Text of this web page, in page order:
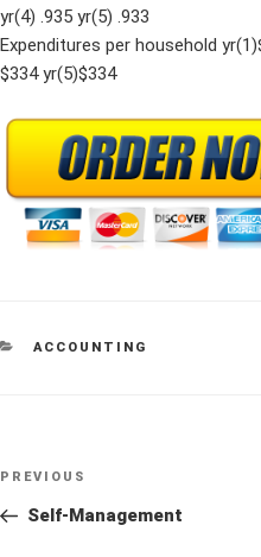
yr(4) .935 yr(5) .933
Expenditures per household
$334 yr(5)$334
CATEGORIES
ACCOUNTING
Post
Previous
Post
PREVIOUS
Self-Management